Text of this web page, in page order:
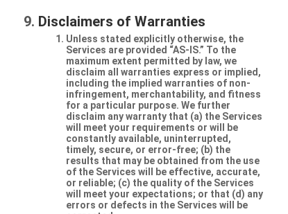
Disclaimers of Warranties
Unless stated explicitly otherwise, the
Services are provided “AS-IS.” To the
maximum extent permitted by law, we
disclaim all warranties express or implied,
including the implied warranties of non-
infringement, merchantability, and fitness
for a particular purpose. We further
disclaim any warranty that (a) the Services
will meet your requirements or will be
constantly available, uninterrupted,
timely, secure, or error-free; (b) the
results that may be obtained from the use
of the Services will be effective, accurate,
or reliable; (c) the quality of the Services
will meet your expectations; or that (d) any
errors or defects in the Services will be